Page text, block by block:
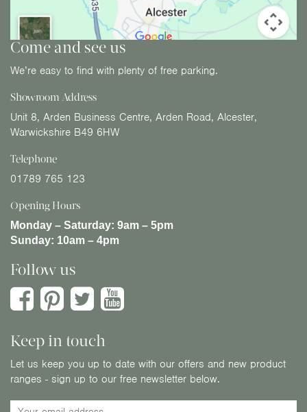
Come and see us
We’re easy to find with plenty of free parking.
Showroom Address
Unit 8, Arden Business Centre, Arden Road, Alcester,
Warwickshire B49 6HW
Telephone
01789 765 123
Opening Hours
Monday – Saturday: 9am – 5pm
Sunday: 10am – 4pm
Follow us
Keep in touch
Let us keep you up to date with our offers and new product
ranges - sign up to our free newsletter below.